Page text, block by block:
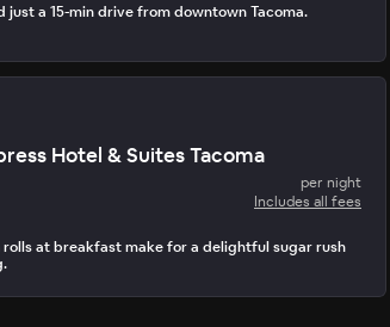
just a 15-min drive from downtown Tacoma.
Hotel & Suites Tacoma
per night
Includes all fees
rolls at breakfast make for a delightful sugar rush